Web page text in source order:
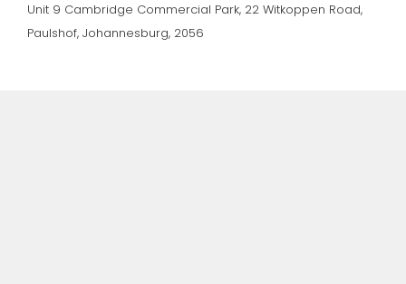
Unit 9 Cambridge Commercial Park, 22 Witkoppen Road,
Paulshof, Johannesburg, 2056